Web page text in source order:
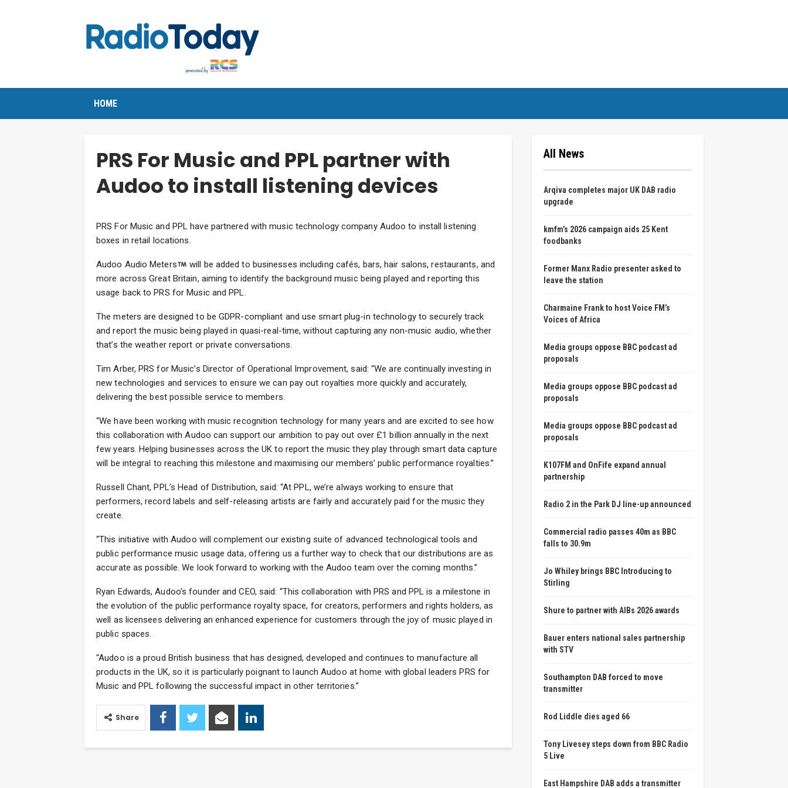
HOME
PRS For Music and PPL partner with
Audoo to install listening devices
PRS For Music and PPL have partnered with music technology company Audoo to install listening
boxes in retail locations.
Audoo Audio Meters
will be added to businesses including cafés, bars, hair salons, restaurants, and
more across Great Britain, aiming to identify the background music being played and reporting this
usage back to PRS for Music and PPL.
The meters are designed to be GDPR-compliant and use smart plug-in technology to securely track
and report the music being played in quasi-real-time, without capturing any non-music audio, whether
that’s the weather report or private conversations.
Tim Arber, PRS for Music’s Director of Operational Improvement, said: “We are continually investing in
new technologies and services to ensure we can pay out royalties more quickly and accurately,
delivering the best possible service to members.
“We have been working with music recognition technology for many years and are excited to see how
this collaboration with Audoo can support our ambition to pay out over £1 billion annually in the next
few years. Helping businesses across the UK to report the music they play through smart data capture
will be integral to reaching this milestone and maximising our members’ public performance royalties.”
Russell Chant, PPL’s Head of Distribution, said: “At PPL, we’re always working to ensure that
performers, record labels and self-releasing artists are fairly and accurately paid for the music they
create.
“This initiative with Audoo will complement our existing suite of advanced technological tools and
public performance music usage data, offering us a further way to check that our distributions are as
accurate as possible. We look forward to working with the Audoo team over the coming months.”
Ryan Edwards, Audoo’s founder and CEO, said: “This collaboration with PRS and PPL is a milestone in
the evolution of the public performance royalty space, for creators, performers and rights holders, as
well as licensees delivering an enhanced experience for customers through the joy of music played in
public spaces.
“Audoo is a proud British business that has designed, developed and continues to manufacture all
products in the UK, so it is particularly poignant to launch Audoo at home with global leaders PRS for
Music and PPL following the successful impact in other territories.”
Share
All News
Arqiva completes major UK DAB radio
upgrade
kmfm’s 2026 campaign aids 25 Kent
foodbanks
Former Manx Radio presenter asked to
leave the station
Charmaine Frank to host Voice FM’s
Voices of Africa
Media groups oppose BBC podcast ad
proposals
Media groups oppose BBC podcast ad
proposals
Media groups oppose BBC podcast ad
proposals
K107FM and OnFife expand annual
partnership
Radio 2 in the Park DJ line-up announced
Commercial radio passes 40m as BBC
falls to 30.9m
Jo Whiley brings BBC Introducing to
Stirling
Shure to partner with AIBs 2026 awards
Bauer enters national sales partnership
with STV
Southampton DAB forced to move
transmitter
Rod Liddle dies aged 66
Tony Livesey steps down from BBC Radio
5 Live
East Hampshire DAB adds a transmitter